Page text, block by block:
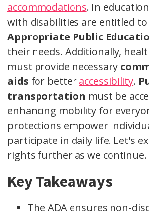
accommodations. In
with disabilities are entitled to
Appropriate Public
their needs. Additionally,
must provide necessary
aids for betteraccessibility.
transportation must be
enhancing mobility for
protections empower
participate in daily life. Let's
rights further as we continue.
Key Takeaways
The ADA ensures non-